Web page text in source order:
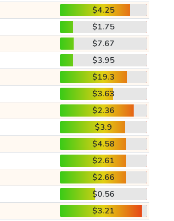
$4.25
$1.75
$7.67
$3.95
$19.3
$3.63
$2.36
$3.9
$4.58
$2.61
$2.66
$0.56
$3.21